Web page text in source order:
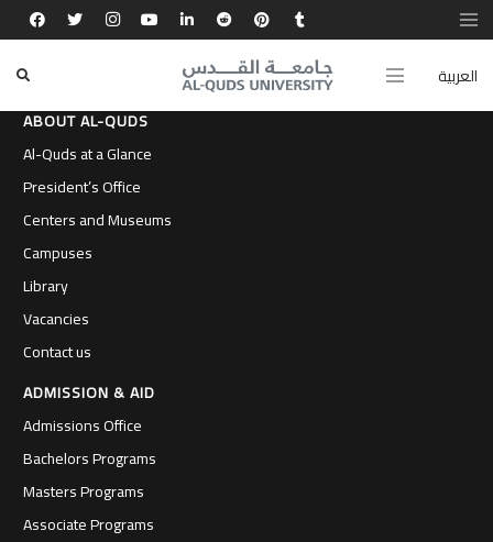
العربية
ABOUT AL-QUDS
Al-Quds at a Glance
President’s Office
Centers and Museums
Campuses
Library
Vacancies
Contact us
ADMISSION & AID
Admissions Office
Bachelors Programs
Masters Programs
Associate Programs